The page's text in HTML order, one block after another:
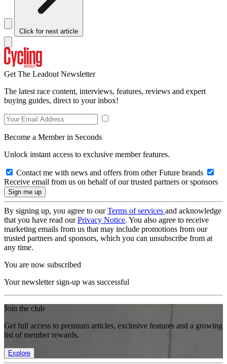
Click for next article
Get The Leadout Newsletter
The latest race content, interviews, features, reviews and expert
buying guides, direct to your inbox!
Become a Member in Seconds
Unlock instant access to exclusive member features.
Contact me with news and offers from other Future brands
Receive email from us on behalf of our trusted partners or sponsors
By signing up, you agree to ourTerms of services and acknowledge
that you have read ourPrivacy Notice. You also agree to receive
marketing emails from us that may include promotions from our
trusted partners and sponsors, which you can unsubscribe from at
any time.
You are now subscribed
Your newsletter sign-up was successful
Join the club
Get full access to premium articles, exclusive features and a growing
list of member rewards.
Explore